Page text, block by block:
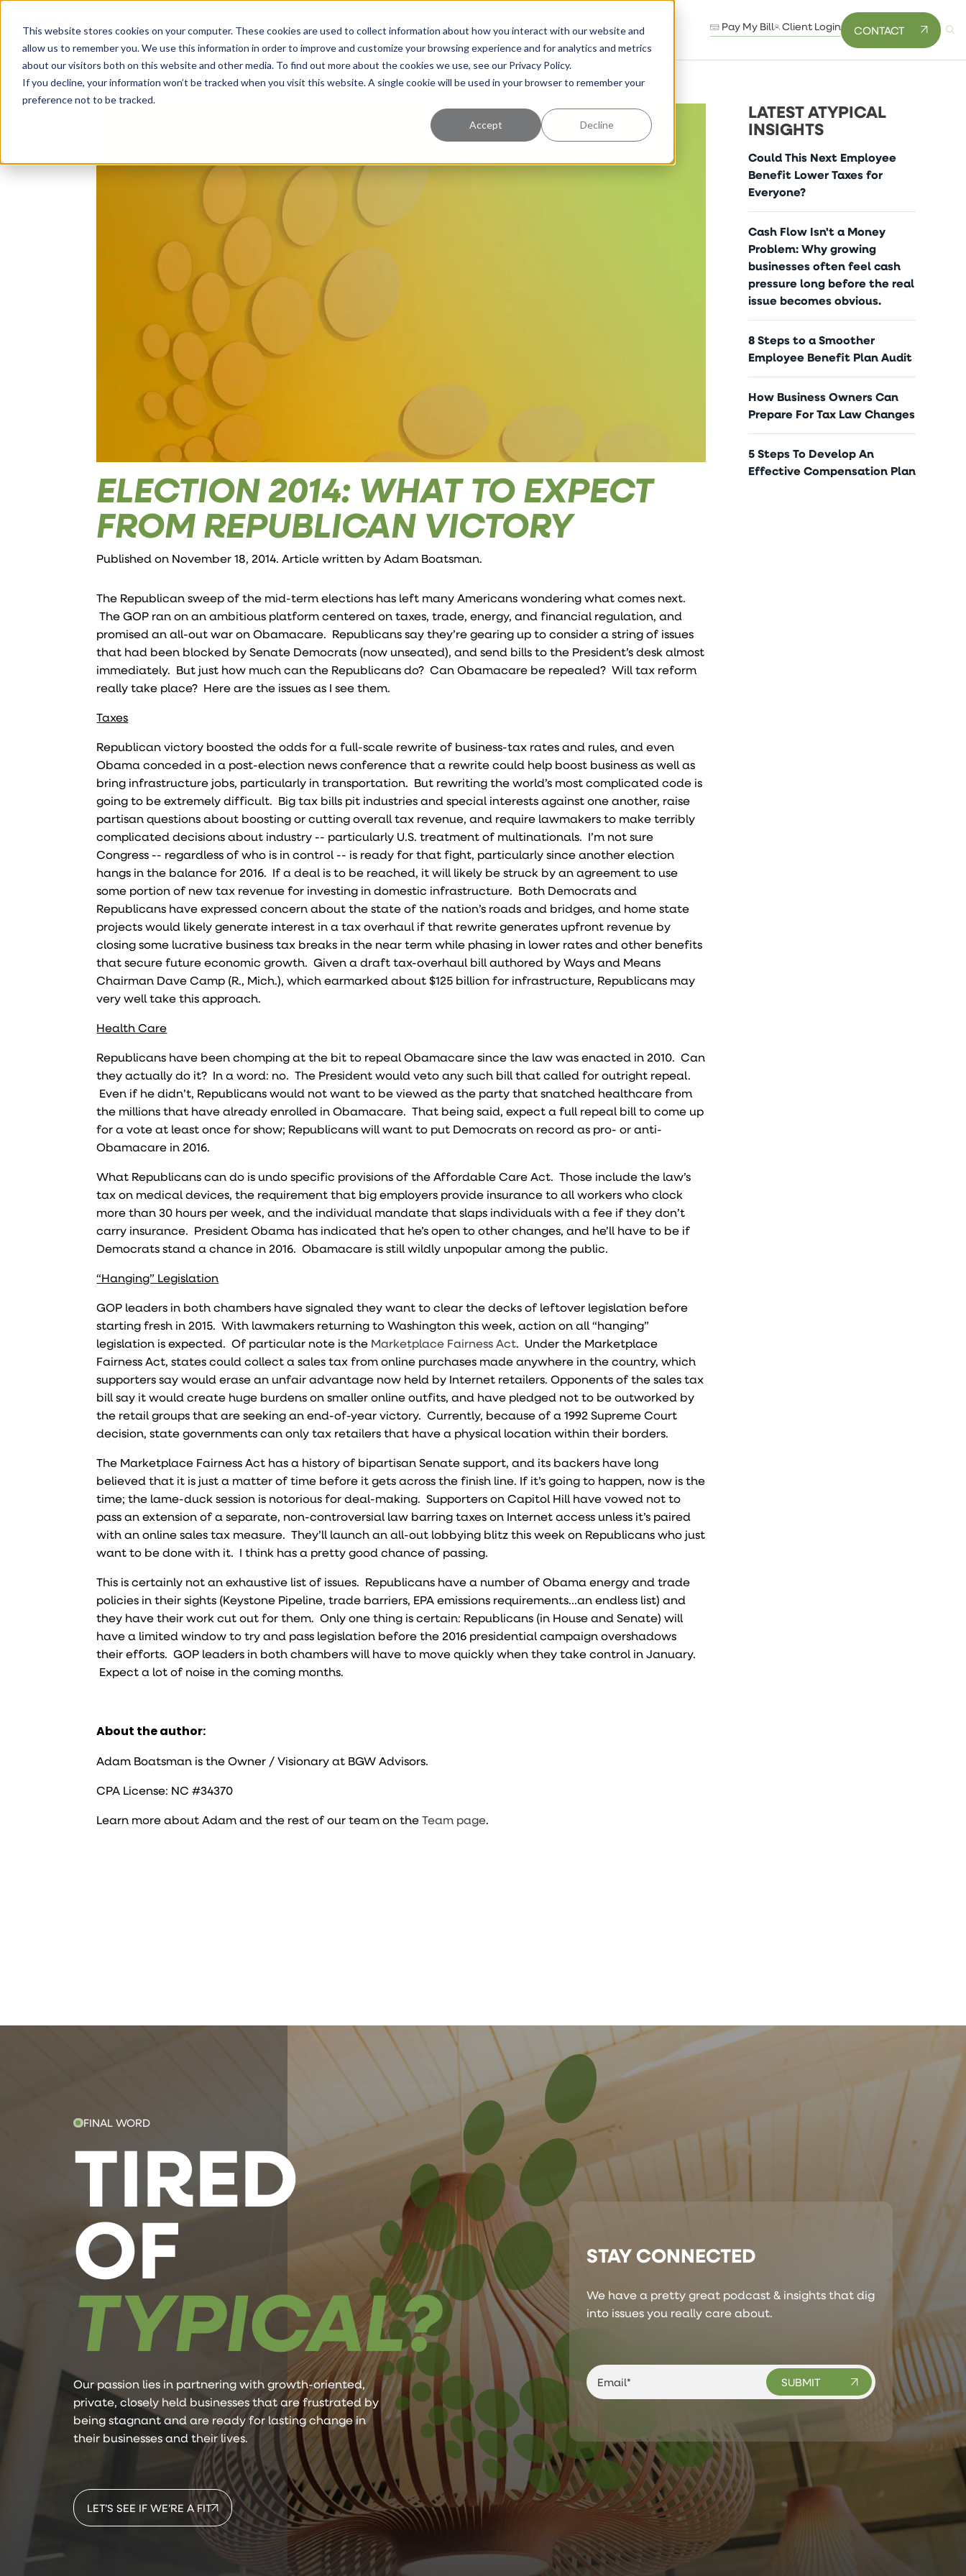
This website stores cookies on your computer. These cookies are used to collect information about how you interact with our website and
allow us to remember you. We use this information in order to improve and customize your browsing experience and for analytics and metrics
about our visitors both on this website and other media. To find out more about the cookies we use, see our Privacy Policy.
If you decline, your information won’t be tracked when you visit this website. A single cookie will be used in your browser to remember your
preference not to be tracked.
Accept Decline
Solutions About How We Work Success Pricing Learning Center Pay My Bill Client Login CONTACT
ELECTION 2014: WHAT TO EXPECT
FROM REPUBLICAN VICTORY
Published on November 18, 2014. Article written byAdam Boatsman.
The Republican sweep of the mid-term elections has left many Americans wondering what comes next.
The GOP ran on an ambitious platform centered on taxes, trade, energy, and financial regulation, and
promised an all-out war on Obamacare. Republicans say they’re gearing up to consider a string of issues
that had been blocked by Senate Democrats (now unseated), and send bills to the President’s desk almost
immediately. But just how much can the Republicans do? Can Obamacare be repealed? Will tax reform
really take place? Here are the issues as I see them.
Taxes
Republican victory boosted the odds for a full-scale rewrite of business-tax rates and rules, and even
Obama conceded in a post-election news conference that a rewrite could help boost business as well as
bring infrastructure jobs, particularly in transportation. But rewriting the world’s most complicated code is
going to be extremely difficult. Big tax bills pit industries and special interests against one another, raise
partisan questions about boosting or cutting overall tax revenue, and require lawmakers to make terribly
complicated decisions about industry -- particularly U.S. treatment of multinationals. I’m not sure
Congress -- regardless of who is in control -- is ready for that fight, particularly since another election
hangs in the balance for 2016. If a deal is to be reached, it will likely be struck by an agreement to use
some portion of new tax revenue for investing in domestic infrastructure. Both Democrats and
Republicans have expressed concern about the state of the nation’s roads and bridges, and home state
projects would likely generate interest in a tax overhaul if that rewrite generates upfront revenue by
closing some lucrative business tax breaks in the near term while phasing in lower rates and other benefits
that secure future economic growth. Given a draft tax-overhaul bill authored by Ways and Means
Chairman Dave Camp (R., Mich.), which earmarked about $125 billion for infrastructure, Republicans may
very well take this approach.
Health Care
Republicans have been chomping at the bit to repeal Obamacare since the law was enacted in 2010. Can
they actually do it? In a word: no. The President would veto any such bill that called for outright repeal.
Even if he didn’t, Republicans would not want to be viewed as the party that snatched healthcare from
the millions that have already enrolled in Obamacare. That being said, expect a full repeal bill to come up
for a vote at least once for show; Republicans will want to put Democrats on record as pro- or anti-
Obamacare in 2016.
What Republicans can do is undo specific provisions of the Affordable Care Act. Those include the law’s
tax on medical devices, the requirement that big employers provide insurance to all workers who clock
more than 30 hours per week, and the individual mandate that slaps individuals with a fee if they don’t
carry insurance. President Obama has indicated that he’s open to other changes, and he’ll have to be if
Democrats stand a chance in 2016. Obamacare is still wildly unpopular among the public.
“Hanging” Legislation
GOP leaders in both chambers have signaled they want to clear the decks of leftover legislation before
starting fresh in 2015. With lawmakers returning to Washington this week, action on all “hanging”
legislation is expected. Of particular note is the Marketplace Fairness Act. Under the Marketplace
Fairness Act, states could collect a sales tax from online purchases made anywhere in the country, which
supporters say would erase an unfair advantage now held by Internet retailers. Opponents of the sales tax
bill say it would create huge burdens on smaller online outfits, and have pledged not to be outworked by
the retail groups that are seeking an end-of-year victory. Currently, because of a 1992 Supreme Court
decision, state governments can only tax retailers that have a physical location within their borders.
The Marketplace Fairness Act has a history of bipartisan Senate support, and its backers have long
believed that it is just a matter of time before it gets across the finish line. If it’s going to happen, now is the
time; the lame-duck session is notorious for deal-making. Supporters on Capitol Hill have vowed not to
pass an extension of a separate, non-controversial law barring taxes on Internet access unless it’s paired
with an online sales tax measure. They’ll launch an all-out lobbying blitz this week on Republicans who just
want to be done with it. I think has a pretty good chance of passing.
This is certainly not an exhaustive list of issues. Republicans have a number of Obama energy and trade
policies in their sights (Keystone Pipeline, trade barriers, EPA emissions requirements...an endless list) and
they have their work cut out for them. Only one thing is certain: Republicans (in House and Senate) will
have a limited window to try and pass legislation before the 2016 presidential campaign overshadows
their efforts. GOP leaders in both chambers will have to move quickly when they take control in January.
Expect a lot of noise in the coming months.
About the author:
Adam Boatsman is the Owner / Visionary at BGW Advisors.
CPA License: NC #34370
Learn more about Adam and the rest of our team on theTeam page.
LATEST ATYPICAL
INSIGHTS
Could This Next Employee
Benefit Lower Taxes for
Everyone?
Cash Flow Isn't a Money
Problem: Why growing
businesses often feel cash
pressure long before the real
issue becomes obvious.
8 Steps to a Smoother
Employee Benefit Plan Audit
How Business Owners Can
Prepare For Tax Law Changes
5 Steps To Develop An
Effective Compensation Plan
FINAL WORD
TIRED
OF
TYPICAL?
Our passion lies in partnering with growth-oriented,
private, closely held businesses that are frustrated by
being stagnant and are ready for lasting change in
their businesses and their lives.
LET’S SEE IF WE’RE A FIT
STAY CONNECTED
We have a pretty great podcast & insights that dig
into issues you really care about.